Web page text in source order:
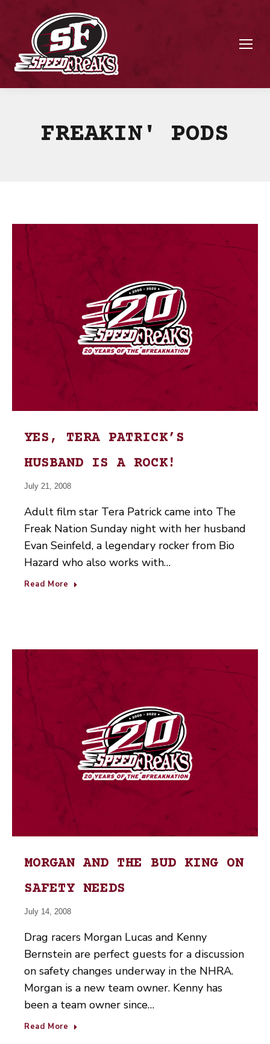
FREAKIN' PODS
YES, TERA PATRICK’S
HUSBAND IS A ROCK!
July 21, 2008
Adult film star Tera Patrick came into The
Freak Nation Sunday night with her husband
Evan Seinfeld, a legendary rocker from Bio
Hazard who also works with…
Read More
MORGAN AND THE BUD KING ON
SAFETY NEEDS
July 14, 2008
Drag racers Morgan Lucas and Kenny
Bernstein are perfect guests for a discussion
on safety changes underway in the NHRA.
Morgan is a new team owner. Kenny has
been a team owner since…
Read More